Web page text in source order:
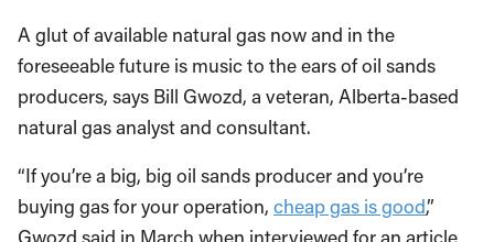
A glut of available natural gas now and in the
foreseeable future is music to the ears of oil sands
producers, says Bill Gwozd, a veteran, Alberta-based
natural gas analyst and consultant.
“If you’re a big, big oil sands producer and you’re
buying gas for your operation, cheap gas is good,”